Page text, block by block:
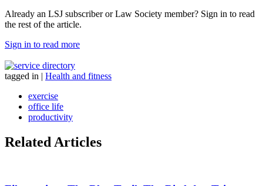
Already an LSJ subscriber or Law Society member? Sign in to read
the rest of the article.
Sign in to read more
tagged in | Health and fitness
exercise
office life
productivity
Related Articles